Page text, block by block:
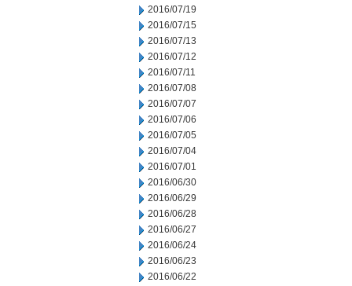
2016/07/19
2016/07/15
2016/07/13
2016/07/12
2016/07/11
2016/07/08
2016/07/07
2016/07/06
2016/07/05
2016/07/04
2016/07/01
2016/06/30
2016/06/29
2016/06/28
2016/06/27
2016/06/24
2016/06/23
2016/06/22